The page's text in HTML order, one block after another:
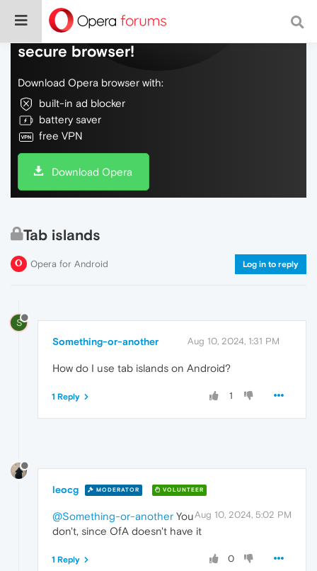
Do more on the web, with a fast and
secure browser!
Download Opera browser with:
built-in ad blocker
battery saver
free VPN
Download Opera
Tab islands
Opera for Android Log in to reply
S
Something-or-another Aug 10, 2024, 1:31 PM
How do I use tab islands on Android?
1
1 Reply
leocg MODERATOR VOLUNTEER
Aug 10, 2024, 5:02 PM
@Something-or-another You
don't, since OfA doesn't have it
0
1 Reply